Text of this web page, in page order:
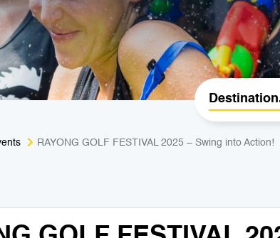
RAYONG GOLF FESTIVAL 2025 – Swing into Action!